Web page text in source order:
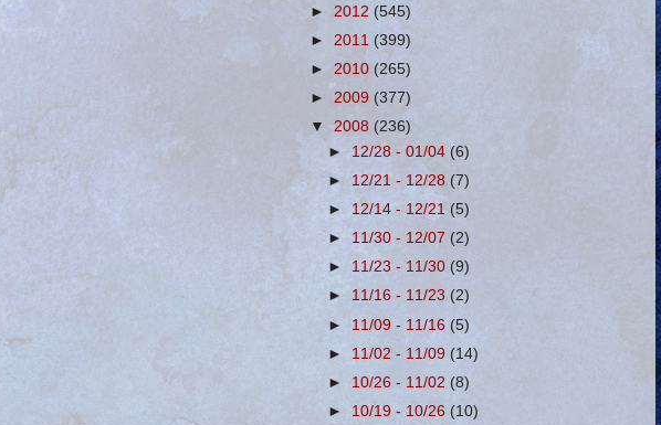
► 2012 (545)
► 2011 (399)
► 2010 (265)
► 2009 (377)
▼ 2008 (236)
► 12/28 - 01/04(6)
► 12/21 - 12/28(7)
► 12/14 - 12/21 (5)
► 11/30 - 12/07 (2)
► 11/23 - 11/30 (9)
► 11/16 - 11/23(2)
► 11/09 - 11/16 (5)
► 11/02 - 11/09(14)
► 10/26 - 11/02(8)
► 10/19 - 10/26(10)